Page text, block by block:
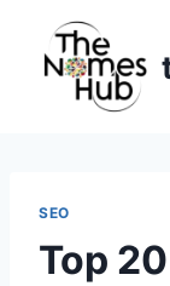
content
SEO
Top